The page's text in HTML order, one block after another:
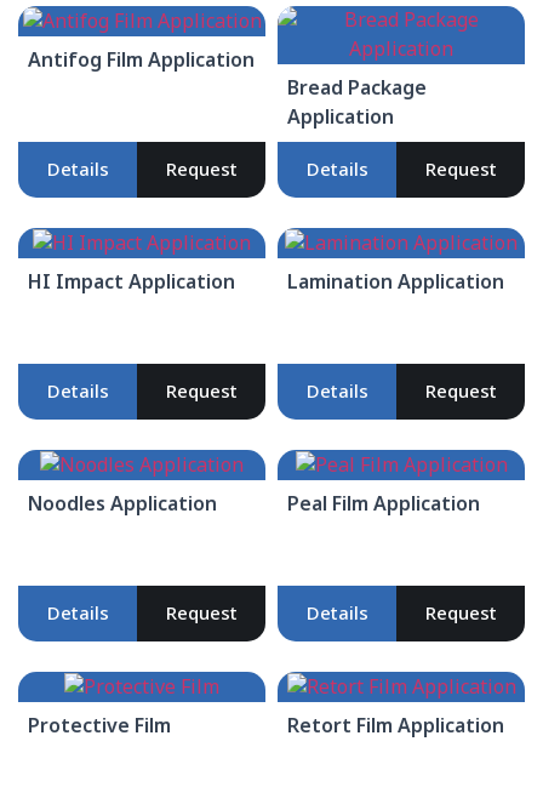
Antifog Film Application
Details Request
Bread Package
Application
Details Request
HI Impact Application
Details Request
Lamination Application
Details Request
Noodles Application
Details Request
Peal Film Application
Details Request
Protective Film Retort Film Application